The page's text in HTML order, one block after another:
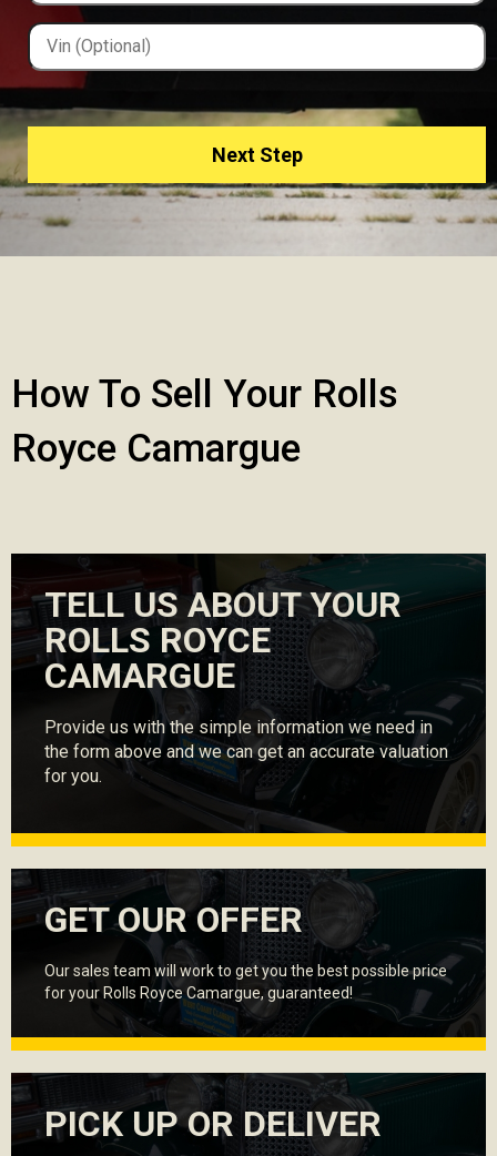
Next Step
How To Sell Your Rolls
Royce Camargue
TELL US ABOUT YOUR
ROLLS ROYCE
CAMARGUE
Provide us with the simple information we need in
the form above and we can get an accurate valuation
for you.
GET OUR OFFER
Our sales team will work to get you the best possible price
for your Rolls Royce Camargue, guaranteed!
PICK UP OR DELIVER